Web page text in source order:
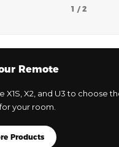
1 / 2
Remote
X1S, X2, and U3 to choose
your room.
Products